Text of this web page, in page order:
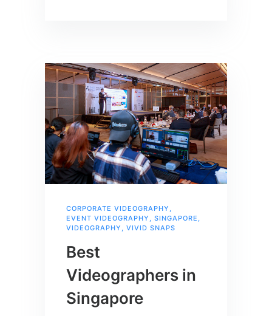
CORPORATE VIDEOGRAPHY ,
EVENT VIDEOGRAPHY , SINGAPORE ,
VIDEOGRAPHY , VIVID SNAPS
Best
Videographers in
Singapore